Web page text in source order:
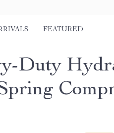
FEATURED
Duty